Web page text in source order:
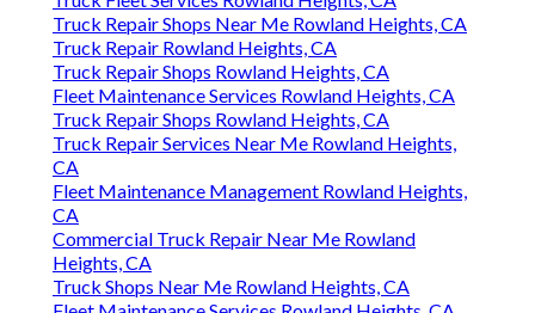
Truck Repair Shops Near Me Rowland Heights, CA
Truck Repair Rowland Heights, CA
Truck Repair Shops Rowland Heights, CA
Fleet Maintenance Services Rowland Heights, CA
Truck Repair Shops Rowland Heights, CA
Truck Repair Services Near Me Rowland Heights,
CA
Fleet Maintenance Management Rowland Heights,
CA
Commercial Truck Repair Near Me Rowland
Heights, CA
Truck Shops Near Me Rowland Heights, CA